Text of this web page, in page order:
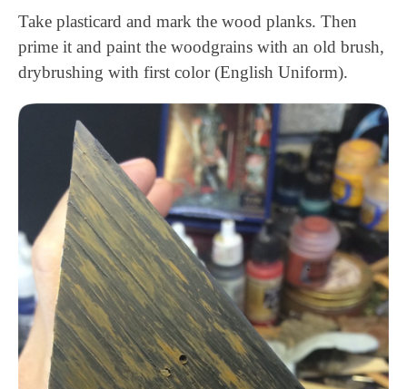
Take plasticard and mark the wood planks. Then
prime it and paint the woodgrains with an old brush,
drybrushing with first color (English Uniform).